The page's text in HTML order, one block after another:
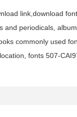
link,download
periodicals,
commonly used
fonts 507-